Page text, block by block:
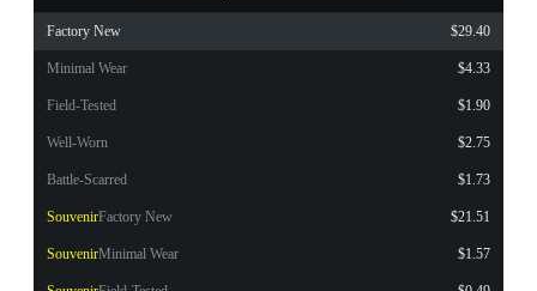
Factory New $29.40
Minimal Wear $4.33
Field-Tested $1.90
Well-Worn $2.75
Battle-Scarred $1.73
SouvenirFactory New $21.51
SouvenirMinimal Wear $1.57